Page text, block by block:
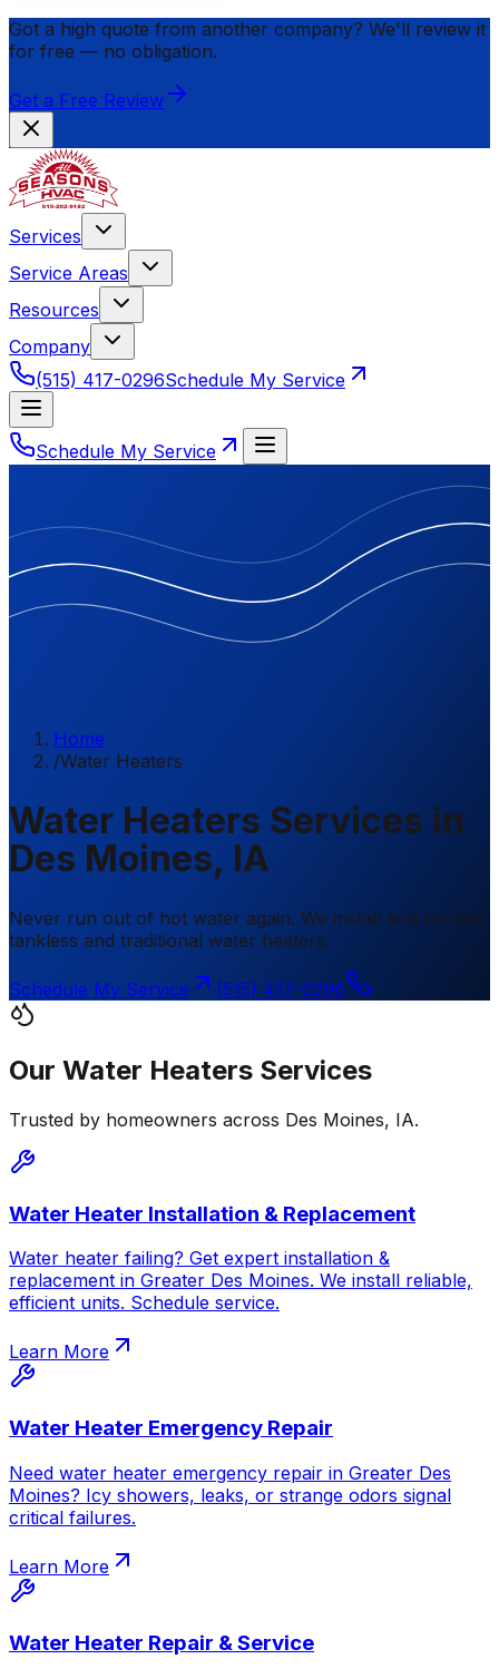
Got a high quote from another company? We'll review it
for free — no obligation.
Get a Free Review
Services
Service Areas
Resources
Company
(515) 417-0296Schedule My Service
Schedule My Service
Home
/Water Heaters
Water Heaters Services in
Des Moines, IA
Never run out of hot water again. We install and service
tankless and traditional water heaters.
Schedule My Service (515) 417-0296
Our Water Heaters Services
Trusted by homeowners across Des Moines, IA.
Water Heater Installation & Replacement
Water heater failing? Get expert installation &
replacement in Greater Des Moines. We install reliable,
efficient units. Schedule service.
Learn More
Water Heater Emergency Repair
Need water heater emergency repair in Greater Des
Moines? Icy showers, leaks, or strange odors signal
critical failures.
Learn More
Water Heater Repair & Service